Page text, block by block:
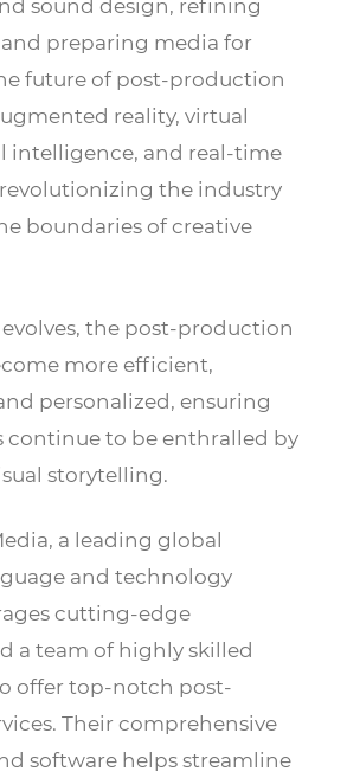
sound design, refining
preparing media for
future of post-production
reality, virtual
intelligence, and real-time
the industry
boundaries of creative
the post-production
more efficient,
personalized, ensuring
continue to be enthralled by
storytelling.
a leading global
and technology
cutting-edge
a team of highly skilled
offer top-notch post-
Their comprehensive
software helps streamline